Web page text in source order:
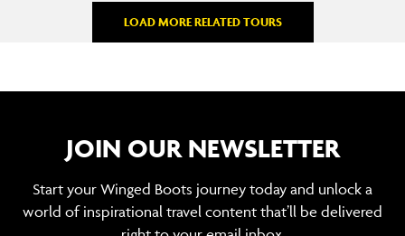
LOAD MORE RELATED TOURS
JOIN OUR NEWSLETTER
Start your Winged Boots journey today and unlock a
world of inspirational travel content that’ll be delivered